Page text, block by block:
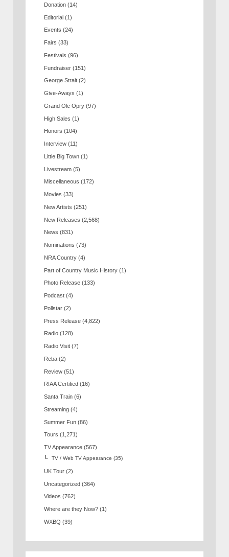
Donation (14)
Editorial (1)
Events (24)
Fairs (33)
Festivals (96)
Fundraiser (151)
George Strait (2)
Give-Aways (1)
Grand Ole Opry (97)
High Sales (1)
Honors (104)
Interview (11)
Little Big Town (1)
Livestream (5)
Miscellaneous (172)
Movies (33)
New Artists (251)
New Releases (2,568)
News (831)
Nominations (73)
NRA Country (4)
Part of Country Music History (1)
Photo Release (133)
Podcast (4)
Pollstar (2)
Press Release (4,822)
Radio (128)
Radio Visit (7)
Reba (2)
Review (51)
RIAA Certified (16)
Santa Train (6)
Streaming (4)
Summer Fun (86)
Tours (1,271)
TV Appearance (567)
TV / Web TV Appearance (35)
UK Tour (2)
Uncategorized (364)
Videos (762)
Where are they Now? (1)
WXBQ (39)